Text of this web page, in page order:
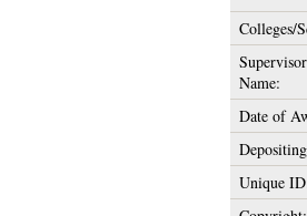
Colleges/
Name:
Date of
Unique